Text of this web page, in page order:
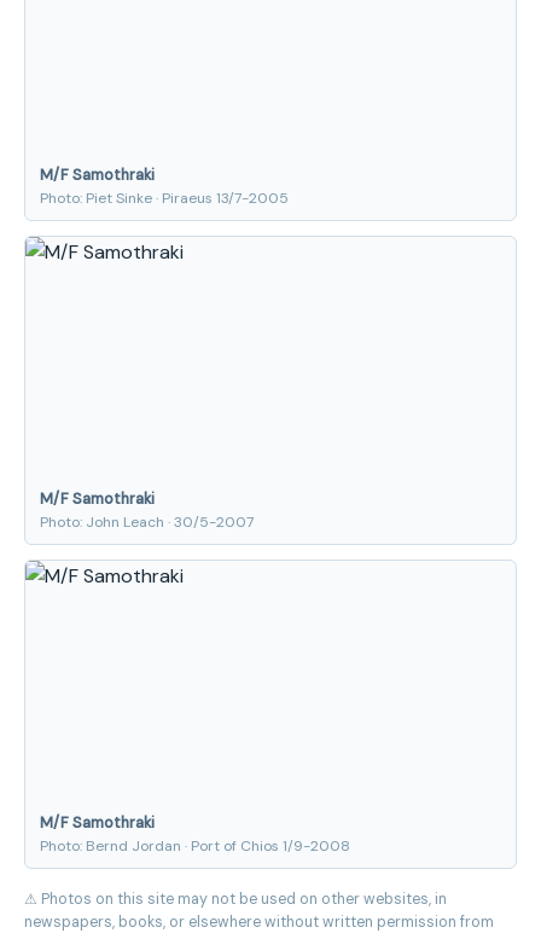
M/F Samothraki
Photo: Piet Sinke · Piraeus 13/7-2005
M/F Samothraki
Photo: John Leach · 30/5-2007
M/F Samothraki
Photo: Bernd Jordan · Port of Chios 1/9-2008
⚠ Photos on this site may not be used on other websites, in
newspapers, books, or elsewhere without written permission from